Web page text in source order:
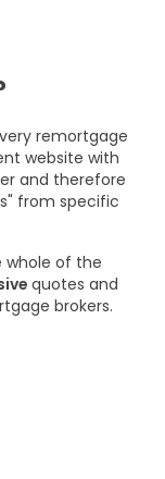
remortgage
website with
and therefore
from specific
whole of the
quotes and
brokers.